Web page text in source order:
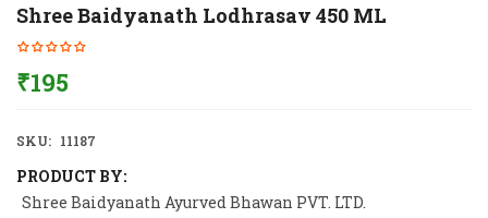
Shree Baidyanath Lodhrasav 450 ML
₹195
SKU: 11187
PRODUCT BY:
Shree Baidyanath Ayurved Bhawan PVT. LTD.